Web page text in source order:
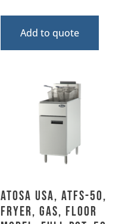
Add to quote
Atosa USA, ATFS-50,
Fryer, Gas, Floor